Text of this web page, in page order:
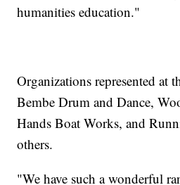
humanities education."
Organizations represented at
Bembe Drum and Dance,
Hands Boat Works, and
others.
"We have such a wonderful